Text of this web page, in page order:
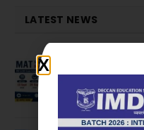
LATEST NEWS
Opens
July 28,